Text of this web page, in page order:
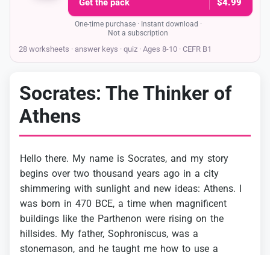
Get the pack $4.99
One-time purchase · Instant download ·
Not a subscription
28 worksheets · answer keys · quiz · Ages 8-10 · CEFR B1
Socrates: The Thinker of
Athens
Hello there. My name is Socrates, and my story
begins over two thousand years ago in a city
shimmering with sunlight and new ideas: Athens. I
was born in 470 BCE, a time when magnificent
buildings like the Parthenon were rising on the
hillsides. My father, Sophroniscus, was a
stonemason, and he taught me how to use a